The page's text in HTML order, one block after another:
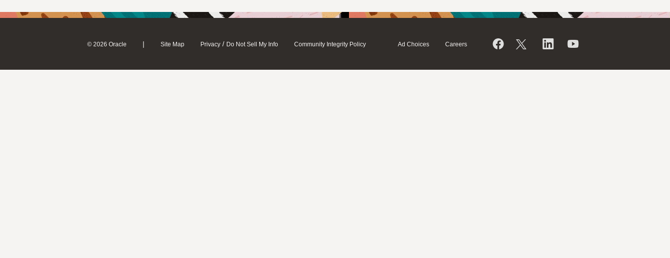
© 2026 Oracle | Site Map Privacy / Do Not Sell My Info Community Integrity Policy Ad Choices Careers